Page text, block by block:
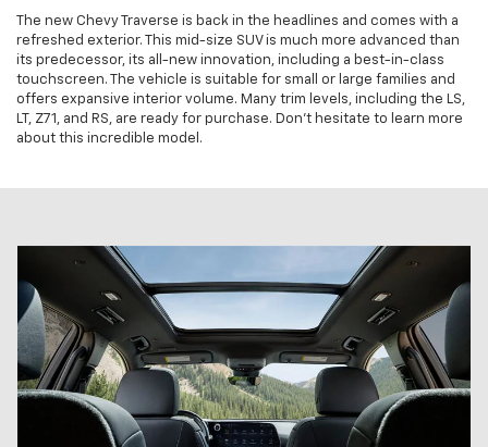
The new Chevy Traverse is back in the headlines and comes with a
refreshed exterior. This mid-size SUV is much more advanced than
its predecessor, its all-new innovation, including a best-in-class
touchscreen. The vehicle is suitable for small or large families and
offers expansive interior volume. Many trim levels, including the LS,
LT, Z71, and RS, are ready for purchase. Don't hesitate to learn more
about this incredible model.